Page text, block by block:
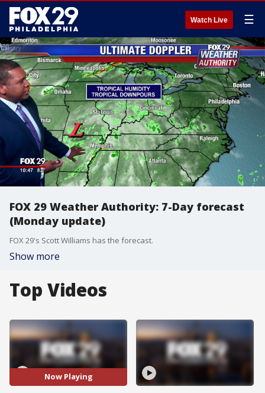
Watch Live ☰
FOX 29 Weather Authority: 7-Day forecast
(Monday update)
FOX 29's Scott Williams has the forecast.
Show more
Top Videos
Now Playing